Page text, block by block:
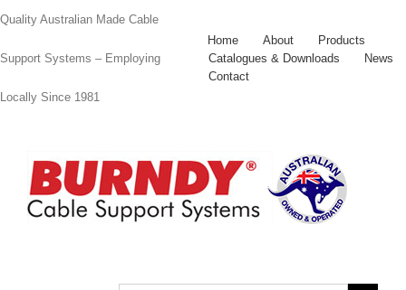
Quality Australian Made Cable
Support Systems – Employing
Locally Since 1981
Home About
Products
Catalogues & Downloads
News
Contact